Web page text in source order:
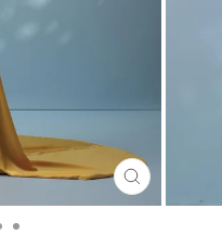
CLOSE
(ESC)